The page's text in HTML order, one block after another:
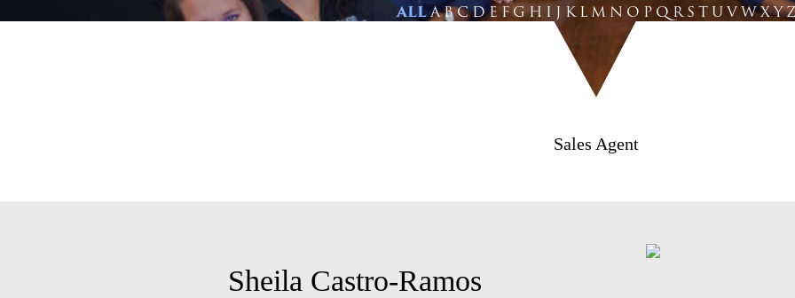
ALLABCDE FGH I J K L M N O P Q R S TUVWXYZ
Sales Agent
Sheila Castro-Ramos